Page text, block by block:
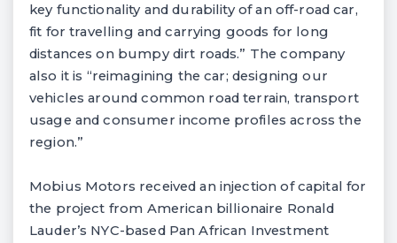
key functionality and durability of an off-road car,
fit for travelling and carrying goods for long
distances on bumpy dirt roads.” The company
also it is “reimagining the car; designing our
vehicles around common road terrain, transport
usage and consumer income profiles across the
region.”
Mobius Motors received an injection of capital for
the project from American billionaire Ronald
Lauder’s NYC-based Pan African Investment